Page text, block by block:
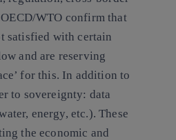
WTO confirm that
satisfied with certain
and are reserving
for this. In addition to
to sovereignty: data
energy, etc.). These
the economic and